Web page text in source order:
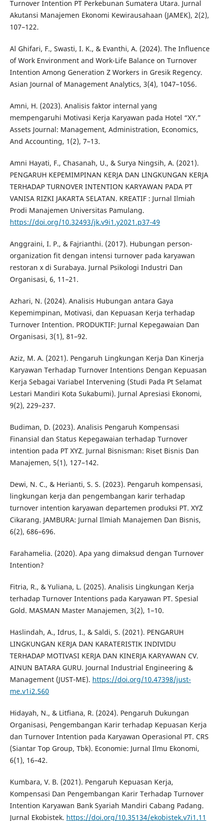
Turnover Intention PT Perkebunan Sumatera Utara. Jurnal
Akutansi Manajemen Ekonomi Kewirausahaan (JAMEK), 2(2),
107–122.
Al Ghifari, F., Swasti, I. K., & Evanthi, A. (2024). The Influence
of Work Environment and Work-Life Balance on Turnover
Intention Among Generation Z Workers in Gresik Regency.
Asian Journal of Management Analytics, 3(4), 1047–1056.
Amni, H. (2023). Analisis faktor internal yang
mempengaruhi Motivasi Kerja Karyawan pada Hotel “XY.”
Assets Journal: Management, Administration, Economics,
And Accounting, 1(2), 7–13.
Amni Hayati, F., Chasanah, U., & Surya Ningsih, A. (2021).
PENGARUH KEPEMIMPINAN KERJA DAN LINGKUNGAN KERJA
TERHADAP TURNOVER INTENTION KARYAWAN PADA PT
VANISA RIZKI JAKARTA SELATAN. KREATIF : Jurnal Ilmiah
Prodi Manajemen Universitas Pamulang.
https://doi.org/10.32493/jk.v9i1.y2021.p37-49
Anggraini, I. P., & Fajrianthi. (2017). Hubungan person-
organization fit dengan intensi turnover pada karyawan
restoran x di Surabaya. Jurnal Psikologi Industri Dan
Organisasi, 6, 11–21.
Azhari, N. (2024). Analisis Hubungan antara Gaya
Kepemimpinan, Motivasi, dan Kepuasan Kerja terhadap
Turnover Intention. PRODUKTIF: Jurnal Kepegawaian Dan
Organisasi, 3(1), 81–92.
Aziz, M. A. (2021). Pengaruh Lingkungan Kerja Dan Kinerja
Karyawan Terhadap Turnover Intentions Dengan Kepuasan
Kerja Sebagai Variabel Intervening (Studi Pada Pt Selamat
Lestari Mandiri Kota Sukabumi). Jurnal Apresiasi Ekonomi,
9(2), 229–237.
Budiman, D. (2023). Analisis Pengaruh Kompensasi
Finansial dan Status Kepegawaian terhadap Turnover
intention pada PT XYZ. Jurnal Bisnisman: Riset Bisnis Dan
Manajemen, 5(1), 127–142.
Dewi, N. C., & Herianti, S. S. (2023). Pengaruh kompensasi,
lingkungan kerja dan pengembangan karir terhadap
turnover intention karyawan departemen produksi PT. XYZ
Cikarang. JAMBURA: Jurnal Ilmiah Manajemen Dan Bisnis,
6(2), 686–696.
Farahamelia. (2020). Apa yang dimaksud dengan Turnover
Intention?
Fitria, R., & Yuliana, L. (2025). Analisis Lingkungan Kerja
terhadap Turnover Intentions pada Karyawan PT. Spesial
Gold. MASMAN Master Manajemen, 3(2), 1–10.
Haslindah, A., Idrus, I., & Saldi, S. (2021). PENGARUH
LINGKUNGAN KERJA DAN KARATERISTIK INDIVIDU
TERHADAP MOTIVASI KERJA DAN KINERJA KARYAWAN CV.
AINUN BATARA GURU. Journal Industrial Engineering &
Management (JUST-ME). https://doi.org/10.47398/just-
me.v1i2.560
Hidayah, N., & Litfiana, R. (2024). Pengaruh Dukungan
Organisasi, Pengembangan Karir terhadap Kepuasan Kerja
dan Turnover Intention pada Karyawan Operasional PT. CRS
(Siantar Top Group, Tbk). Economie: Jurnal Ilmu Ekonomi,
6(1), 16–42.
Kumbara, V. B. (2021). Pengaruh Kepuasan Kerja,
Kompensasi Dan Pengembangan Karir Terhadap Turnover
Intention Karyawan Bank Syariah Mandiri Cabang Padang.
Jurnal Ekobistek. https://doi.org/10.35134/ekobistek.v7i1.11